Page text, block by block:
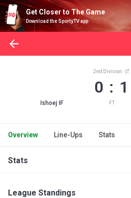
Get Closer to The Game
Download the SportyTV app
Ishoej IF
2nd Division
0 : 1
FT
Overview Line-Ups Stats
Stats
League Standings